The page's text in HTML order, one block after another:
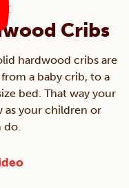
Cribs
hardwood cribs are
a baby crib, to a
bed. That way your
your children or
do.